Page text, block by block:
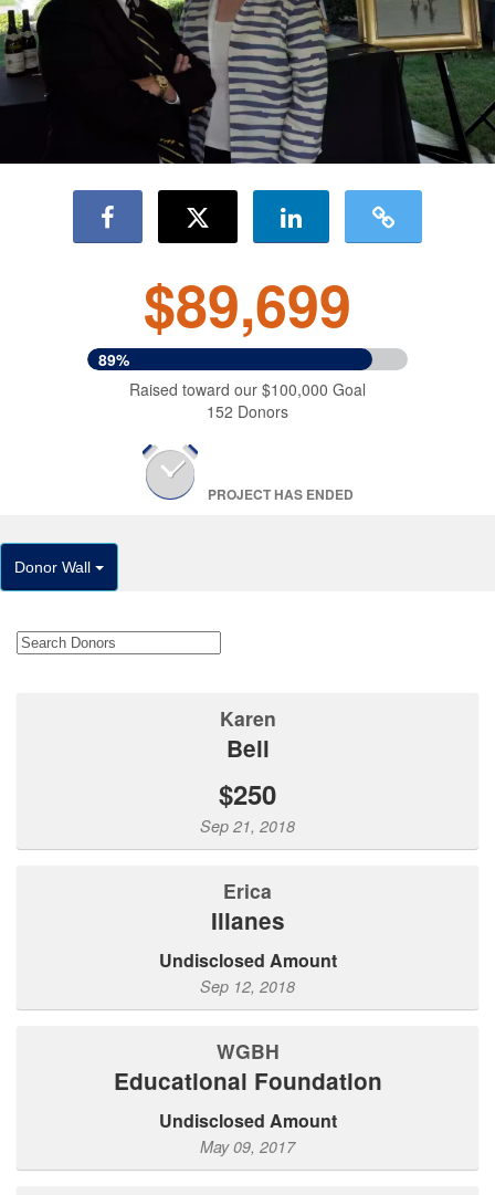
$89,699
89%
Raised toward our $100,000 Goal
152 Donors
PROJECT HAS ENDED
Donor Wall
Karen
Bell
$250
Sep 21, 2018
Erica
Illanes
Undisclosed Amount
Sep 12, 2018
WGBH
Educational Foundation
Undisclosed Amount
May 09, 2017